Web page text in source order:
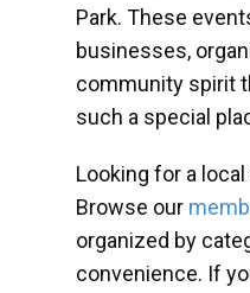
Park. These
businesses,
community spirit
such a special
Looking for a
Browse our
organized by
convenience. If